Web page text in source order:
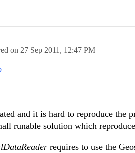
on 27 Sep 2011, 12:47 PM
and it is hard to reproduce the
runable solution which
requires to use the